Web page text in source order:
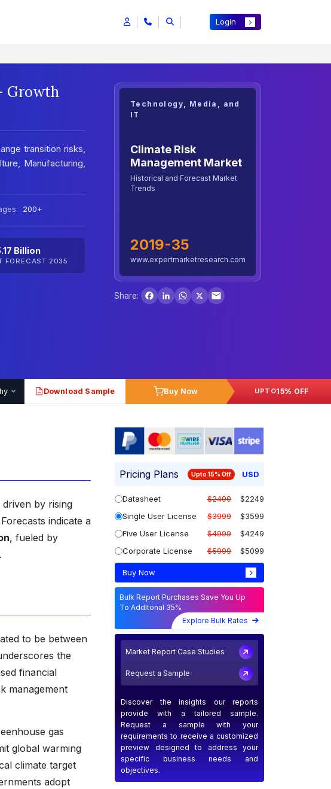
Login
Growth
transition risks,
Manufacturing,
200+
Billion
FORECAST 2035
Technology, Media, and
IT
Climate Risk
Management Market
Historical and Forecast Market
Trends
2019-35
www.expertmarketresearch.com
Share:
Facebook
LinkedInWhatsApp
X
PDF Download Sample Buy Now UPTO15% OFF
driven by rising
indicate a
, fueled by
to be between
the
financial
management
gas
global warming
climate target
adopt
Pricing Plans Upto 15% Off USD
Datasheet $2499
$2249
Single User License
$3999
$3599
Five User License
$4999
$4249
Corporate License
$5999 $5099
Buy Now
Bulk Report Purchases Save You Up
To Additonal 35%
Explore Bulk Rates
Market Report Case Studies
Request a Sample
Discover the insights our reports
provide with a tailored sample.
Request a sample with your
requirements to receive a customized
preview designed to address your
specific business needs and
objectives.